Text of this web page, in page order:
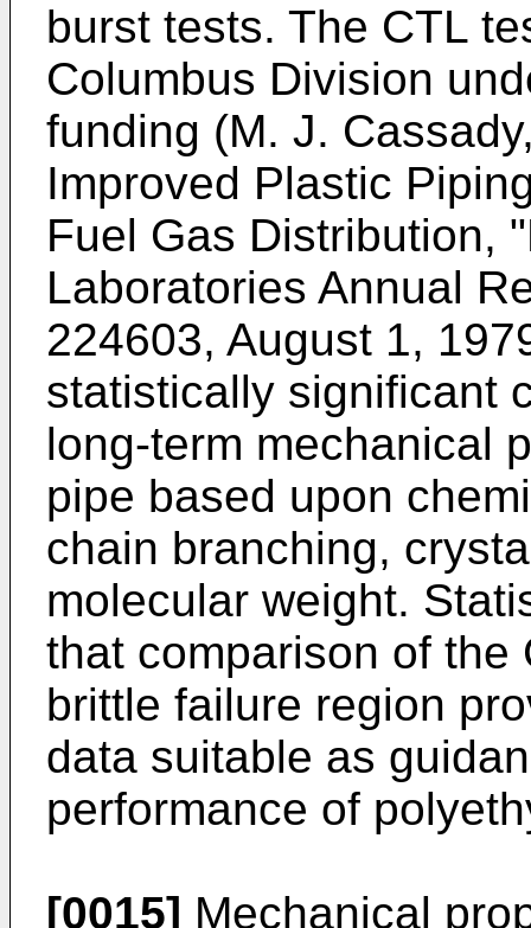
burst tests. The CTL
Columbus Division
funding (M. J.
Improved Plastic
Fuel Gas Distribution,
Laboratories Annual
224603, August 1,
statistically significant
long-term mechanical
pipe based upon
chain branching,
molecular weight.
that comparison of the
brittle failure region
data suitable as
performance of
[0015] Mechanical